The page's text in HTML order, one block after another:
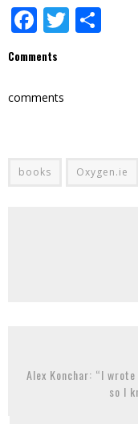
Facebook
Twitter
Comments
comments
books Oxygen.ie
Alex Konchar: “I
so I